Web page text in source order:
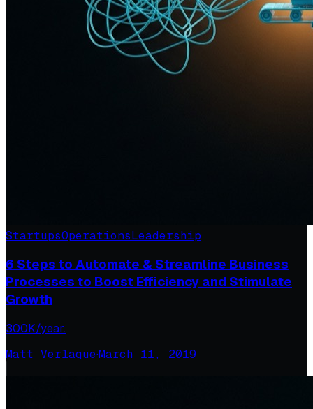
StartupsOperationsLeadership
6 Steps to Automate & Streamline Business
Processes to Boost Efficiency and Stimulate
Growth
300K/year.
Matt Verlaque·March 11, 2019